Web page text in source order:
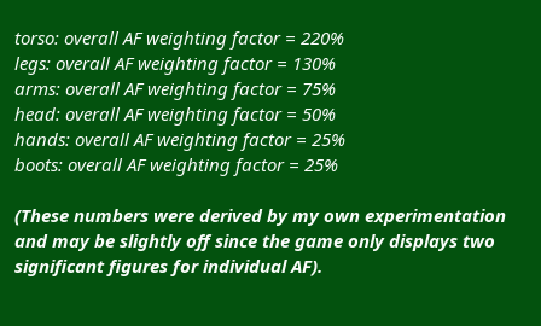
torso: overall AF weighting factor = 220%
legs: overall AF weighting factor = 130%
arms: overall AF weighting factor = 75%
head: overall AF weighting factor = 50%
hands: overall AF weighting factor = 25%
boots: overall AF weighting factor = 25%
(These numbers were derived by my own experimentation
and may be slightly off since the game only displays two
significant figures for individual AF).